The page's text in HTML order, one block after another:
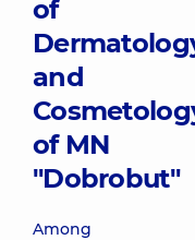
small vessels
on face, neck,
decollete,
Forever Clear
BBL (BBL
phototherapy)
12010 uah
Combined
of
and
of MN
"Dobrobut"
Among